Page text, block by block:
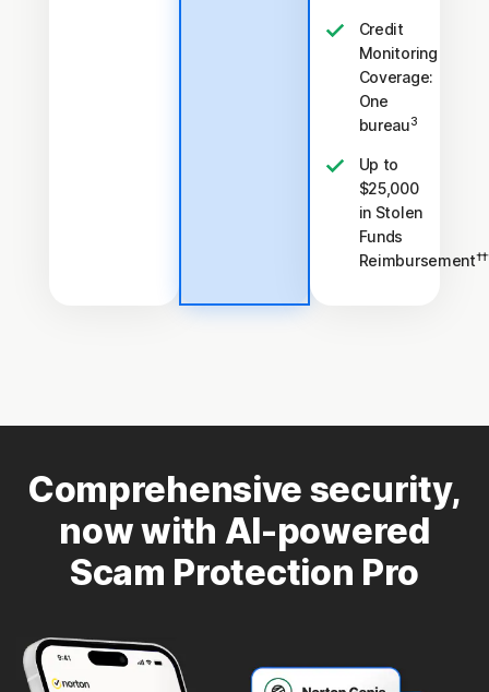
Credit
Monitoring
Coverage:
One
bureau3
Up to
$25,000
in Stolen
Funds
Reimbursement
Comprehensive security,
now with AI-powered
Scam Protection Pro